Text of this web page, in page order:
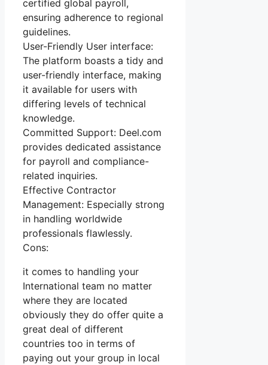
certified global payroll,
ensuring adherence to regional
guidelines.
User-Friendly User interface:
The platform boasts a tidy and
user-friendly interface, making
it available for users with
differing levels of technical
knowledge.
Committed Support: Deel.com
provides dedicated assistance
for payroll and compliance-
related inquiries.
Effective Contractor
Management: Especially strong
in handling worldwide
professionals flawlessly.
Cons:
it comes to handling your
International team no matter
where they are located
obviously they do offer quite a
great deal of different
countries too in terms of
paying out your group in local